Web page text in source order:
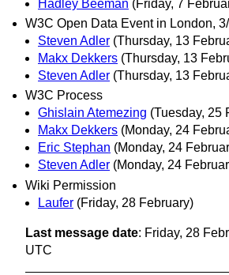
Hadley Beeman (Friday, 7
W3C Open Data Event in London,
Steven Adler (Thursday, 13
Makx Dekkers (Thursday, 13
Steven Adler (Thursday, 13
W3C Process
Ghislain Atemezing (Tuesday, 25
Makx Dekkers (Monday, 24
Eric Stephan (Monday, 24
Steven Adler (Monday, 24
Wiki Permission
Laufer (Friday, 28 February)
Last message date: Friday, 28
UTC